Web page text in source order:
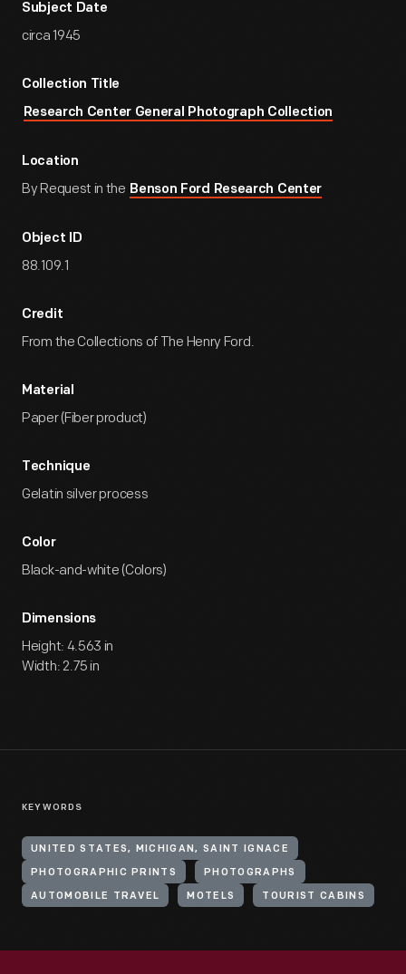
Subject Date
circa 1945
Collection Title
Research Center General Photograph Collection
Location
By Request in the Benson Ford Research Center
Object ID
88.109.1
Credit
From the Collections of The Henry Ford.
Material
Paper (Fiber product)
Technique
Gelatin silver process
Color
Black-and-white (Colors)
Dimensions
Height: 4.563 in
Width: 2.75 in
KEYWORDS
UNITED STATES, MICHIGAN, SAINT IGNACE
PHOTOGRAPHIC PRINTS PHOTOGRAPHS
AUTOMOBILE TRAVEL MOTELS TOURIST CABINS